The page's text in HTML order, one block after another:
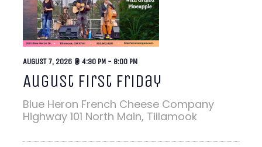
August First Friday
AUGUST 7, 2026 @ 4:30 PM - 8:00 PM
Blue Heron French Cheese Company
Highway 101 North Main, Tillamook